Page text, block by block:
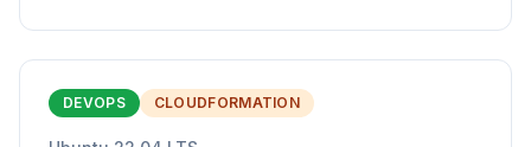
DEVOPS CLOUDFORMATION